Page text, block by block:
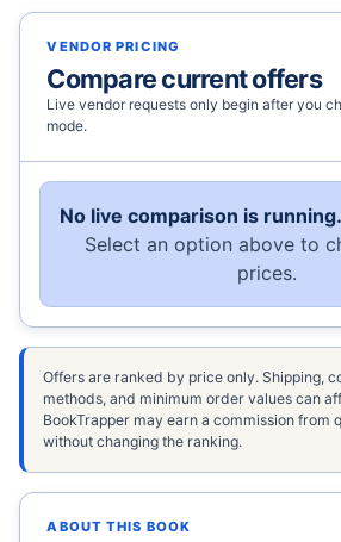
VENDOR PRICING
Compare current offers
Live vendor requests only begin after you
mode.
No live comparison is running.
Select an option above to
prices.
Offers are ranked by price only. Shipping,
methods, and minimum order values can
BookTrapper may earn a commission from
without changing the ranking.
ABOUT THIS BOOK